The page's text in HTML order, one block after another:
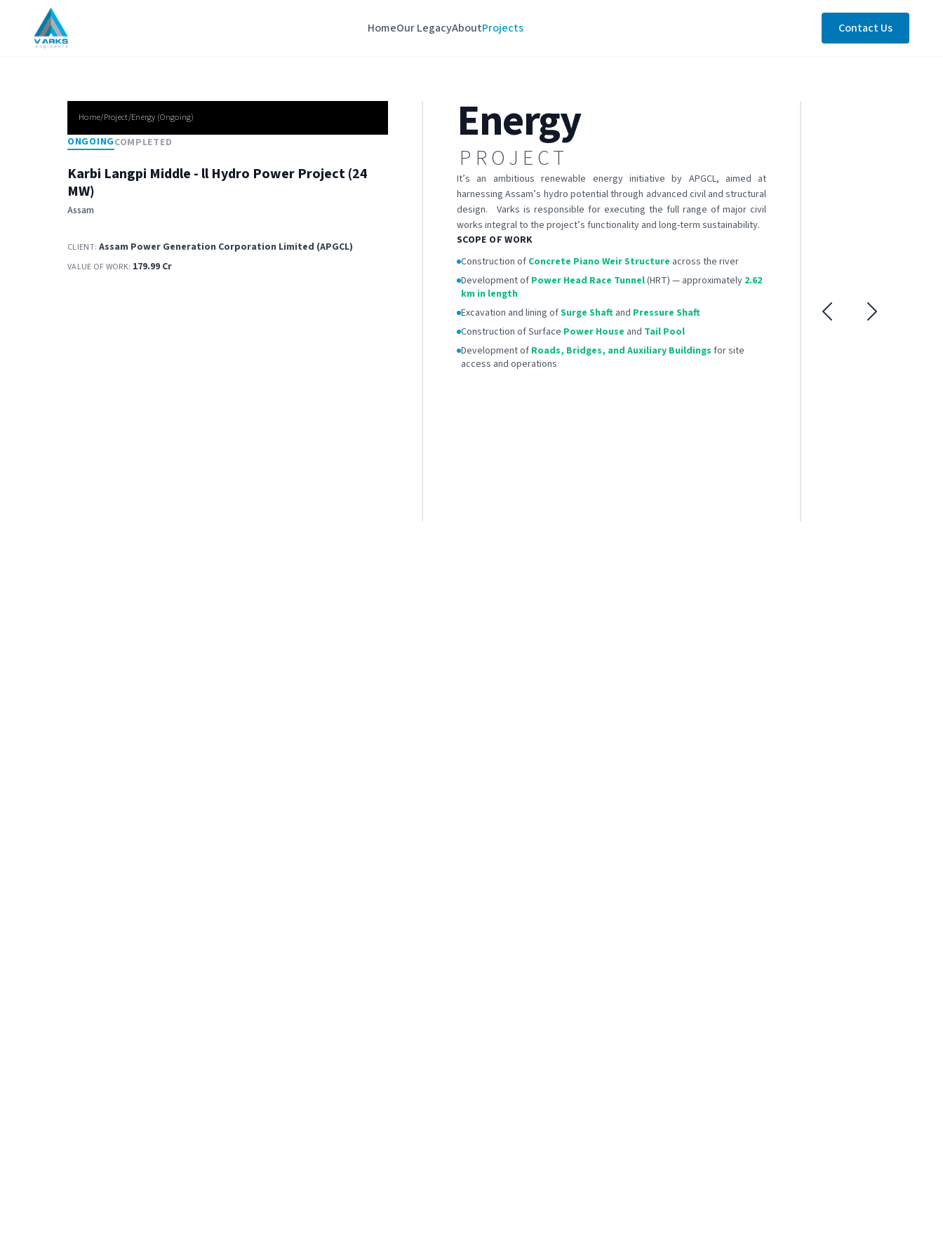
HomeOur LegacyAboutProjects Contact Us
Home/Project/Energy (Ongoing)
ONGOINGCOMPLETED
Karbi Langpi Middle - ll Hydro Power Project (24
MW)
Assam
CLIENT: Assam Power Generation Corporation Limited (APGCL)
VALUE OF WORK: 179.99 Cr
Energy
PROJECT
It’s an ambitious renewable energy initiative by APGCL, aimed at
harnessing Assam’s hydro potential through advanced civil and structural
design. Varks is responsible for executing the full range of major civil
works integral to the project’s functionality and long-term sustainability.
SCOPE OF WORK
Construction of Concrete Piano Weir Structure across the river
Development of Power Head Race Tunnel(HRT) — approximately 2.62
km in length
Excavation and lining ofSurge Shaft and Pressure Shaft
Construction of Surface Power House and Tail Pool
Development of Roads, Bridges, and Auxiliary Buildings for site
access and operations